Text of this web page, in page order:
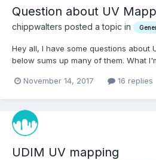
Question about UV
chippwalters posted a topic in
Hey all, I have some questions about
below sums up many of them. What
separate OBJs each with their own
November 14, 2017 16 replies
UDIM UV mapping